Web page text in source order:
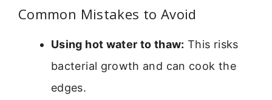
Common Mistakes to Avoid
Using hot water to thaw: This risks
bacterial growth and can cook the
edges.